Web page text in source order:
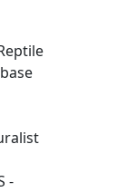
-